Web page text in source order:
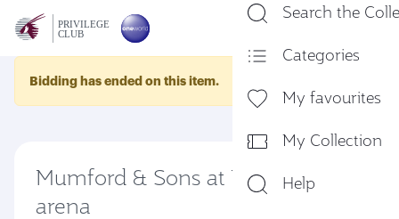
Search the
Categories
My favourites
My Collection
Help
Bidding has ended on this item.
Mumford & Sons at The O2
arena